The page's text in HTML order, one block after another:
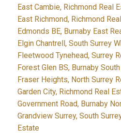
East Cambie, Richmond Real
East Richmond, Richmond
Edmonds BE, Burnaby East
Elgin Chantrell, South Surrey
Fleetwood Tynehead, Surrey
Forest Glen BS, Burnaby
Fraser Heights, North Surrey
Garden City, Richmond Real
Government Road, Burnaby
Grandview Surrey, South
Estate